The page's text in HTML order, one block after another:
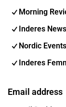
Morning
Inderes
Nordic Events
Inderes
Email address